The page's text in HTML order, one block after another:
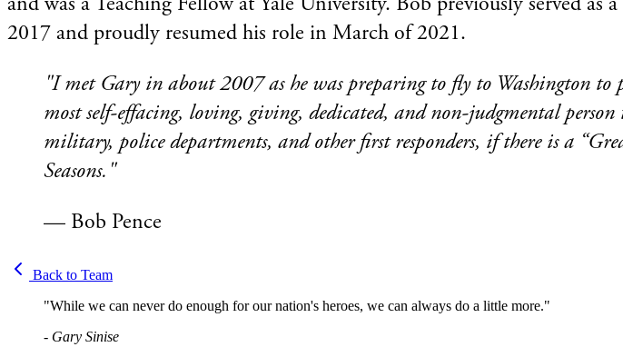
2017 and proudly resumed his role in March of 2021.
"I met Gary in about 2007 as he was preparing to fly to Washington
most self-effacing, loving, giving, dedicated, and non-judgmental
military, police departments, and other first responders, if there is a
Seasons."
— Bob Pence
Back to Team
"While we can never do enough for our nation's heroes, we can always do a little more."
- Gary Sinise